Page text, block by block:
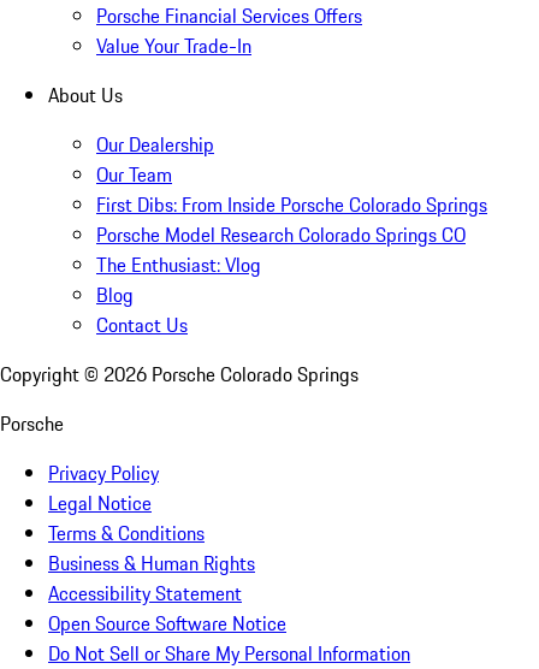
Porsche Financial Services Offers
Value Your Trade-In
About Us
Our Dealership
Our Team
First Dibs: From Inside Porsche Colorado Springs
Porsche Model Research Colorado Springs CO
The Enthusiast: Vlog
Blog
Contact Us
Copyright © 2026 Porsche Colorado Springs
Porsche
Privacy Policy
Legal Notice
Terms & Conditions
Business & Human Rights
Accessibility Statement
Open Source Software Notice
Do Not Sell or Share My Personal Information